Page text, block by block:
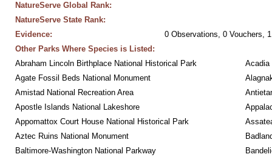
NatureServe Global Rank:
NatureServe State Rank:
Evidence:
0 Observations, 0 Vouchers,
Other Parks Where Species is Listed:
Abraham Lincoln Birthplace National Historical Park
Acadia
Agate Fossil Beds National Monument
Amistad National Recreation Area
Apostle Islands National Lakeshore
Appomattox Court House National Historical Park
Aztec Ruins National Monument
Baltimore-Washington National Parkway